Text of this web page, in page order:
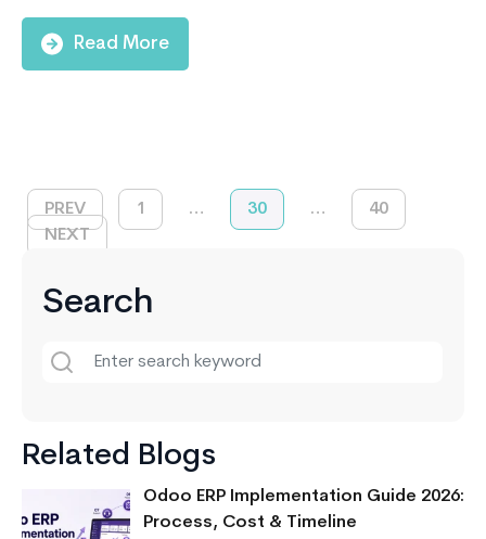
Read More
PREV 1 … 30 …
40
NEXT
Search
Related Blogs
Odoo ERP Implementation Guide 2026:
Process, Cost & Timeline